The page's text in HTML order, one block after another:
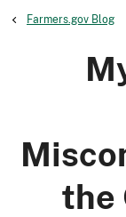
Farmers.gov Blog
the